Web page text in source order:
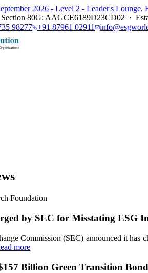
2026 - Level 2 - Leader's Lounge,
80G: AAGCE6189D23CD02 ·
98277 +91 87961 02911
Foundation
by SEC for Misstating ESG
Commission (SEC) announced it has
more
Billion Green Transition